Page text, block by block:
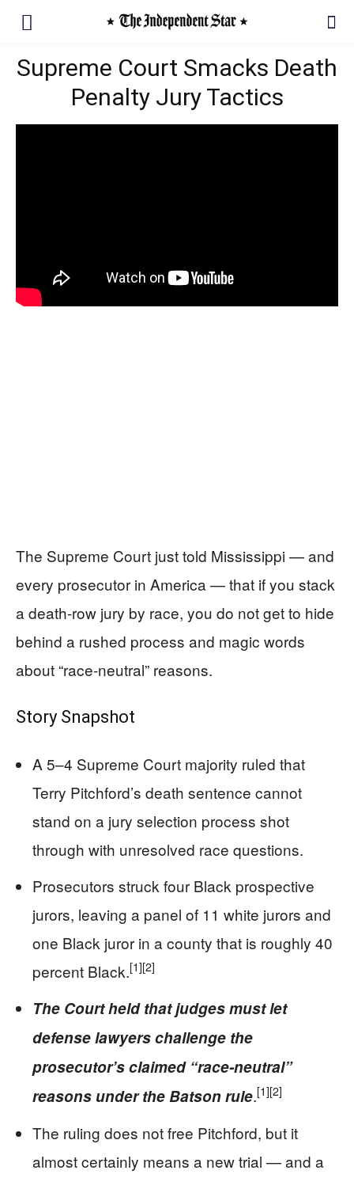
Supreme Court Smacks Death
Penalty Jury Tactics
The Supreme Court just told Mississippi — and
every prosecutor in America — that if you stack
a death-row jury by race, you do not get to hide
behind a rushed process and magic words
about “race-neutral” reasons.
Story Snapshot
A 5–4 Supreme Court majority ruled that
Terry Pitchford’s death sentence cannot
stand on a jury selection process shot
through with unresolved race questions.
Prosecutors struck four Black prospective
jurors, leaving a panel of 11 white jurors and
one Black juror in a county that is roughly 40
percent Black.[1][2]
The Court held that judges must let
defense lawyers challenge the
prosecutor’s claimed “race-neutral”
reasons under the Batson rule.[1][2]
The ruling does not free Pitchford, but it
almost certainly means a new trial — and a